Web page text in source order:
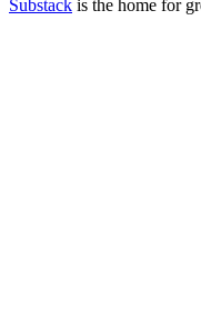
Substack is the home for